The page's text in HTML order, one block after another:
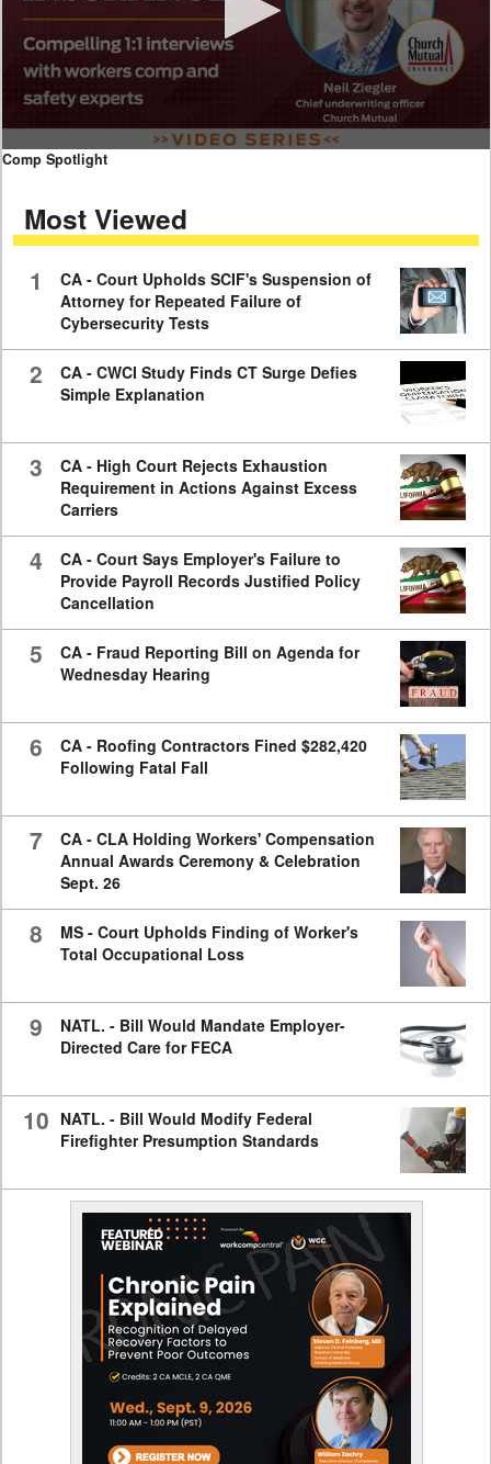
0
seconds
minutes,
59
Comp Spotlight
Most Viewed
1
CA - Court Upholds SCIF's Suspension of
Attorney for Repeated Failure of
Cybersecurity Tests
2
CA - CWCI Study Finds CT Surge Defies
Simple Explanation
3
CA - High Court Rejects Exhaustion
Requirement in Actions Against Excess
Carriers
4
CA - Court Says Employer's Failure to
Provide Payroll Records Justified Policy
Cancellation
5
CA - Fraud Reporting Bill on Agenda for
Wednesday Hearing
6
CA - Roofing Contractors Fined $282,420
Following Fatal Fall
7
CA - CLA Holding Workers' Compensation
Annual Awards Ceremony & Celebration
Sept. 26
8
MS - Court Upholds Finding of Worker's
Total Occupational Loss
9
NATL. - Bill Would Mandate Employer-
Directed Care for FECA
10 NATL. - Bill Would Modify Federal
Firefighter Presumption Standards